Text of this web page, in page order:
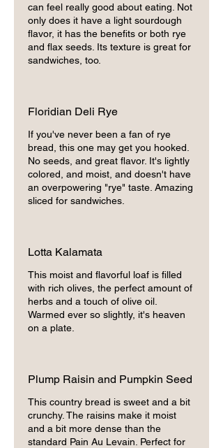
can feel really good about eating. Not
only does it have a light sourdough
flavor, it has the benefits or both rye
and flax seeds. Its texture is great for
sandwiches, too.
Floridian Deli Rye
If you've never been a fan of rye
bread, this one may get you hooked.
No seeds, and great flavor. It's lightly
colored, and moist, and doesn't have
an overpowering "rye" taste. Amazing
sliced for sandwiches.
Lotta Kalamata
This moist and flavorful loaf is filled
with rich olives, the perfect amount of
herbs and a touch of olive oil.
Warmed ever so slightly, it's heaven
on a plate.
Plump Raisin and Pumpkin Seed
This country bread is sweet and a bit
crunchy. The raisins make it moist
and a bit more dense than the
standard Pain Au Levain. Perfect for